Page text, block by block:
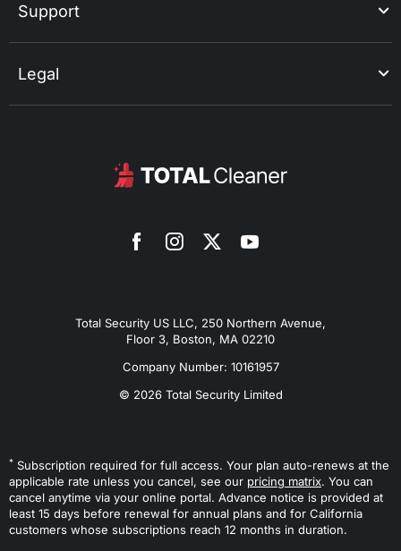
Total Security US LLC, 250 Northern Avenue,
Floor 3, Boston, MA 02210
Company Number: 10161957
© 2026 Total Security Limited
Support
Legal
* Subscription required for full access. Your plan auto-renews at the
applicable rate unless you cancel, see our pricing matrix. You can
cancel anytime via your online portal. Advance notice is provided at
least 15 days before renewal for annual plans and for California
customers whose subscriptions reach 12 months in duration.